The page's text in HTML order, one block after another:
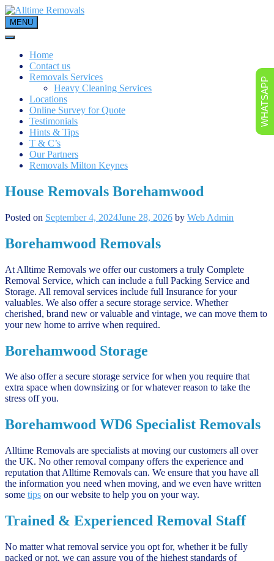
Skip
to
content
MENU
Home
Contact us
Removals Services
Heavy Cleaning Services
Locations
Online Survey for Quote
Testimonials
Hints & Tips
T & C’s
Our Partners
Removals Milton Keynes
House Removals Borehamwood
Posted on September 4, 2024June 28, 2026 by Web Admin
Borehamwood Removals
At Alltime Removals we offer our customers a truly Complete
Removal Service, which can include a full Packing Service and
Storage. All removal services include full Insurance for your
valuables. We also offer a secure storage service. Whether
cherished, brand new or valuable and vintage, we can move them to
your new home to arrive when required.
Borehamwood Storage
We also offer a secure storage service for when you require that
extra space when downsizing or for whatever reason to take the
stress off you.
Borehamwood WD6 Specialist Removals
Alltime Removals are specialists at moving our customers all over
the UK. No other removal company offers the experience and
reputation that Alltime Removals can. We ensure that you have all
the information you need when moving, and we even have written
some tips on our website to help you on your way.
Trained & Experienced Removal Staff
No matter what removal service you opt for, whether it be fully
packed or not, we can assure you of the highest standards of
WHATSAPP